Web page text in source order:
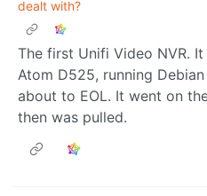
dealt with?
The first Unifi Video NVR.
Atom D525, running
about to EOL. It went on
then was pulled.